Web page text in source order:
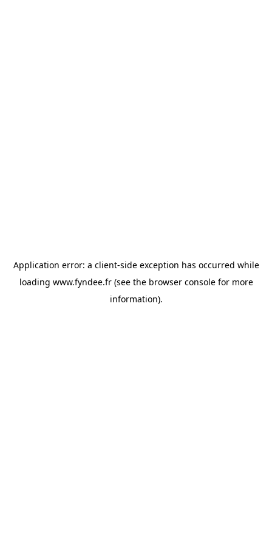
Application error: a client-side exception has occurred while
loading www.fyndee.fr(see the browser consolefor more
information).